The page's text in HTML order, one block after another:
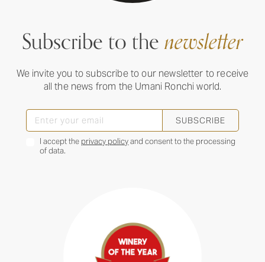
Subscribe to thenewsletter
We invite you to subscribe to our newsletter to receive
all the news from the Umani Ronchi world.
SUBSCRIBE
I accept the privacy policyand consent to the processing
of data.